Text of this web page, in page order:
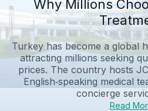
Why Millions
Turkey has become a global
attracting millions seeking
prices. The country hosts
English‑speaking medical
concierge
Read